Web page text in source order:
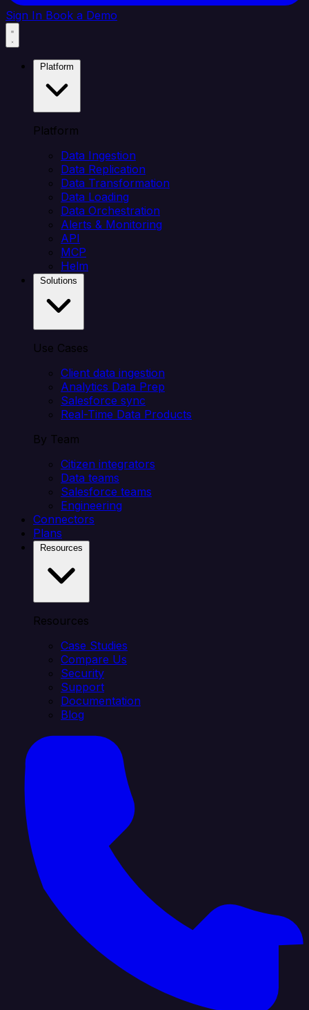
Sign In Book a Demo
Platform
Data Ingestion
Data Replication
Data Transformation
Data Loading
Data Orchestration
Alerts & Monitoring
API
MCP
Helm
Use Cases
Client data ingestion
Analytics Data Prep
Salesforce sync
Real-Time Data Products
By Team
Citizen integrators
Data teams
Salesforce teams
Engineering
Connectors
Plans
Resources
Case Studies
Compare Us
Security
Support
Documentation
Blog